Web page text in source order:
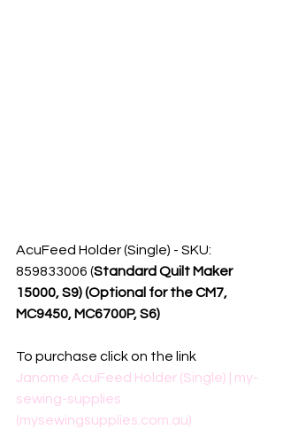
AcuFeed Holder (Single) - SKU:
859833006 (Standard Quilt Maker
15000, S9) (Optional for the CM7,
MC9450, MC6700P, S6)
To purchase click on the link
Janome AcuFeed Holder (Single) | my-
sewing-supplies
(mysewingsupplies.com.au)